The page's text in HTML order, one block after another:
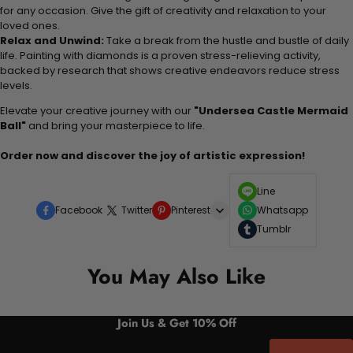
for any occasion. Give the gift of creativity and relaxation to your
loved ones.
Relax and Unwind: Take a break from the hustle and bustle of daily
life. Painting with diamonds is a proven stress-relieving activity,
backed by research that shows creative endeavors reduce stress
levels.
Elevate your creative journey with our "Undersea Castle Mermaid
Ball" and bring your masterpiece to life.
Order now and discover the joy of artistic expression!
Facebook Twitter Pinterest
Line
Whatsapp
Tumblr
You May Also Like
Join Us & Get 10% Off